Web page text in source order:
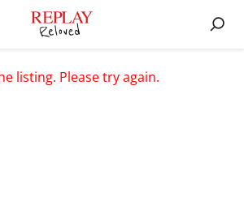
listing. Please try again.